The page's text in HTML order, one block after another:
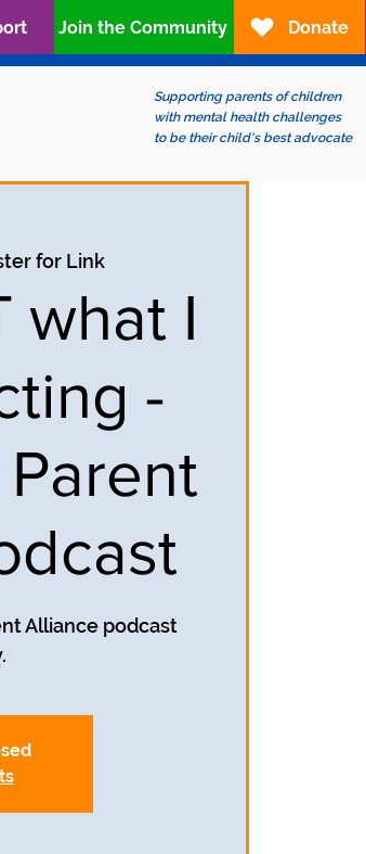
Supporting parents of children
with mental health challenges
to be their child's best advocate
Join the Community Donate
for Link
what I
-
Alliance podcast